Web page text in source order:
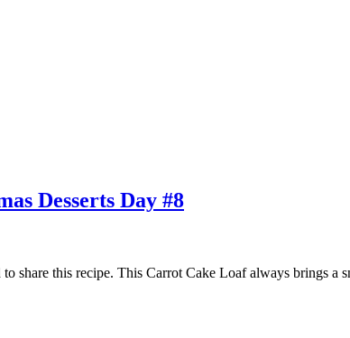
Desserts Day #8
share this recipe. This Carrot Cake Loaf always brings a